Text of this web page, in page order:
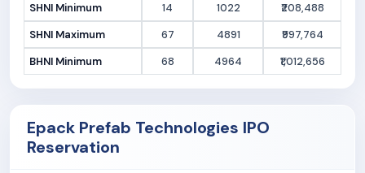
SHNI Minimum
14 1022
₹208,488
SHNI Maximum
67 4891
₹997,764
BHNI Minimum
68 4964 ₹1,012,656
Epack Prefab Technologies IPO
Reservation